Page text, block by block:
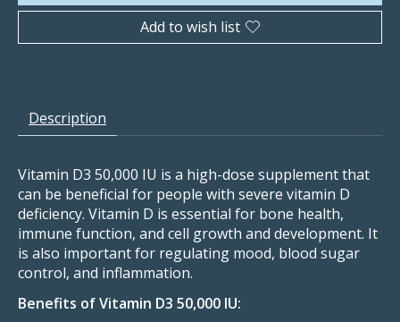
Add to wish list
Description
Vitamin D3 50,000 IU is a high-dose supplement that
can be beneficial for people with severe vitamin D
deficiency. Vitamin D is essential for bone health,
immune function, and cell growth and development. It
is also important for regulating mood, blood sugar
control, and inflammation.
Benefits of Vitamin D3 50,000 IU: